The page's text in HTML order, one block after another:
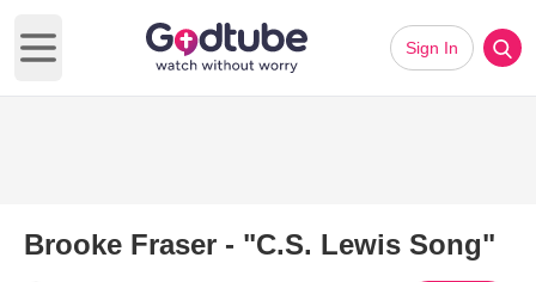
Open main menu
Sign In
Brooke Fraser - "C.S. Lewis Song"